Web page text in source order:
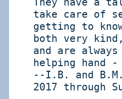
take care of
getting to
both very
and are
helping hand -
--I.B. and
2017 through